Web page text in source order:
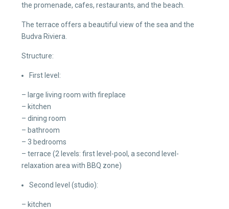
the promenade, cafes, restaurants, and the beach.
The terrace offers a beautiful view of the sea and the
Budva Riviera.
Structure:
First level:
– large living room with fireplace
– kitchen
– dining room
– bathroom
– 3 bedrooms
– terrace (2 levels: first level-pool, a second level-
relaxation area with BBQ zone)
Second level (studio):
– kitchen